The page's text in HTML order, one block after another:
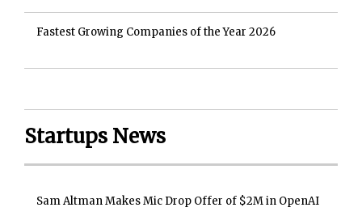
Fastest Growing Companies of the Year 2026
Startups News
Sam Altman Makes Mic Drop Offer of $2M in OpenAI